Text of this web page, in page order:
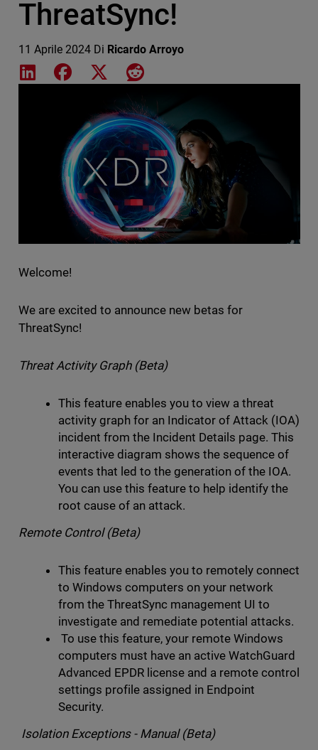
ThreatSync!
11 Aprile 2024 Di Ricardo Arroyo
Share on LinkedIn
Share on Facebook
Share on XShare on Reddit
Welcome!
We are excited to announce new betas for
ThreatSync!
Threat Activity Graph (Beta)
This feature enables you to view a threat
activity graph for an Indicator of Attack (IOA)
incident from the Incident Details page. This
interactive diagram shows the sequence of
events that led to the generation of the IOA.
You can use this feature to help identify the
root cause of an attack.
Remote Control (Beta)
This feature enables you to remotely connect
to Windows computers on your network
from the ThreatSync management UI to
investigate and remediate potential attacks.
To use this feature, your remote Windows
computers must have an active WatchGuard
Advanced EPDR license and a remote control
settings profile assigned in Endpoint
Security.
Isolation Exceptions - Manual (Beta)